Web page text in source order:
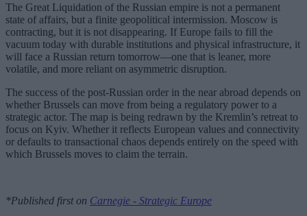
The Great Liquidation of the Russian empire is not a permanent
state of affairs, but a finite geopolitical intermission. Moscow is
contracting, but it is not disappearing. If Europe fails to fill the
vacuum today with durable institutions and physical infrastructure, it
will face a Russian return tomorrow—one that is leaner, more
volatile, and more reliant on asymmetric disruption.
The success of the post-Russian order in the near abroad depends on
whether Brussels can move from being a regulatory power to a
strategic actor. The map is being redrawn by the Kremlin’s retreat to
focus on Kyiv. Whether it reflects European values and connectivity
or defaults to transactional chaos depends entirely on the speed with
which Brussels moves to claim the terrain.
*Published first on Carnegie - Strategic Europe